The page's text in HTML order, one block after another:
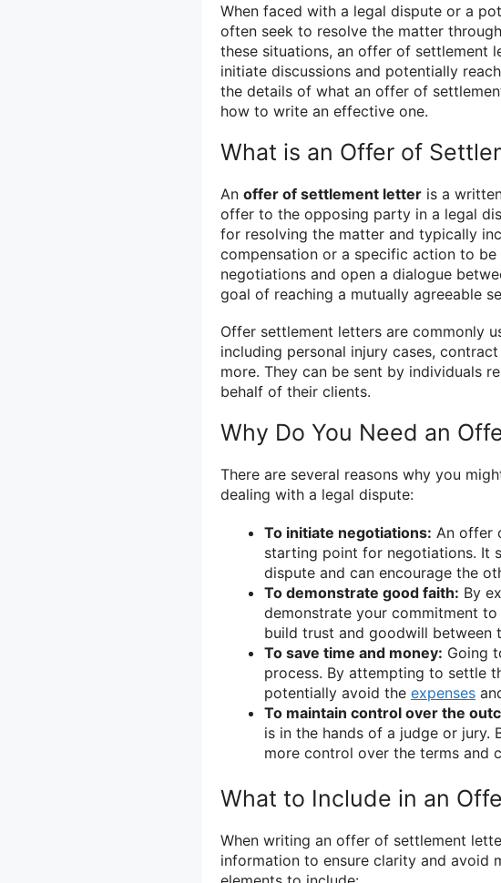
When faced with a legal dispute or a
often seek to resolve the matter
these situations, an offer of settlement
initiate discussions and potentially
the details of what an offer of
how to write an effective one.
What is an Offer of
An offer of settlement letter is a
offer to the opposing party in a legal
for resolving the matter and typically
compensation or a specific action to
negotiations and open a dialogue
goal of reaching a mutually agreeable
Offer settlement letters are commonly
including personal injury cases,
more. They can be sent by individuals
behalf of their clients.
Why Do You Need an
There are several reasons why you
dealing with a legal dispute:
To initiate negotiations: An offer
starting point for negotiations. It
dispute and can encourage the
To demonstrate good faith: By
demonstrate your commitment
build trust and goodwill between
To save time and money: Going
process. By attempting to settle
potentially avoid the expenses
To maintain control over the
is in the hands of a judge or jury.
more control over the terms and
What to Include in an
When writing an offer of settlement
information to ensure clarity and avoid